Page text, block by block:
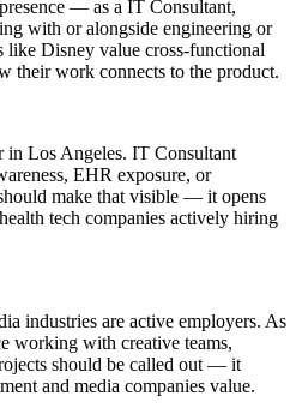
— as a IT Consultant,
with or alongside engineering or
like Disney value cross-functional
their work connects to the product.
in Los Angeles. IT Consultant
EHR exposure, or
make that visible — it opens
tech companies actively hiring
industries are active employers. As
working with creative teams,
should be called out — it
and media companies value.